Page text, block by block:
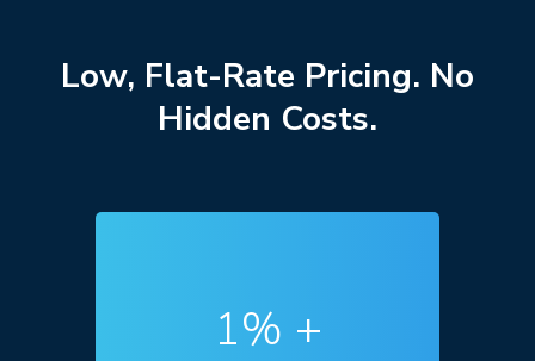
Low, Flat-Rate Pricing. No
Hidden Costs.
1% +